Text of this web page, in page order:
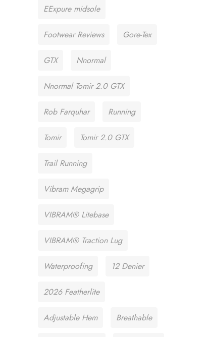
EExpure midsole
Footwear Reviews Gore-Tex
GTX Nnormal
Nnormal Tomir 2.0 GTX
Rob Farquhar Running
Tomir Tomir 2.0 GTX
Trail Running
Vibram Megagrip
VIBRAM® Litebase
VIBRAM® Traction Lug
Waterproofing 12 Denier
2026 Featherlite
Adjustable Hem Breathable